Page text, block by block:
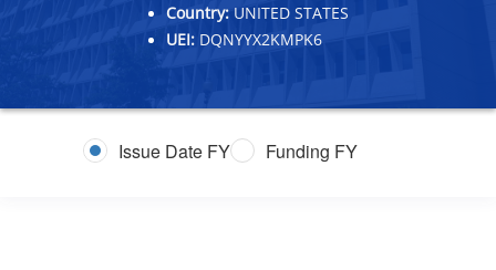
Country: UNITED STATES
UEI: DQNYYX2KMPK6
Issue Date FY Funding FY